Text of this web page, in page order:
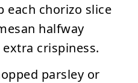
each chorizo slice
halfway
crispiness.
parsley or